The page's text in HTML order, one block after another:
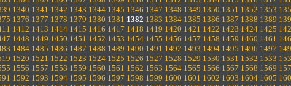
1340 1341 1342 1343 1344 1345 1346 1347 1348 1349 1350 1351 1352 1353
1376 1377 1378 1379 1380 1381 1382 1383 1384 1385 1386 1387 1388 1389
1412 1413 1414 1415 1416 1417 1418 1419 1420 1421 1422 1423 1424 1425
1448 1449 1450 1451 1452 1453 1454 1455 1456 1457 1458 1459 1460 1461
1484 1485 1486 1487 1488 1489 1490 1491 1492 1493 1494 1495 1496 1497
1520 1521 1522 1523 1524 1525 1526 1527 1528 1529 1530 1531 1532 1533
1556 1557 1558 1559 1560 1561 1562 1563 1564 1565 1566 1567 1568 1569
1592 1593 1594 1595 1596 1597 1598 1599 1600 1601 1602 1603 1604 1605